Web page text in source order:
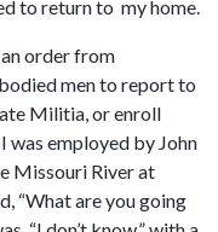
to return to my home.
order from
men to report to
Militia, or enroll
employed by John
Missouri River at
“What are you going